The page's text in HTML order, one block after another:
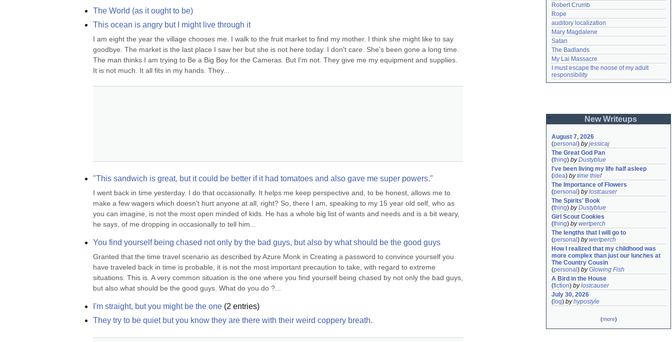
The World (as it ought to be)
This ocean is angry but I might live through it
I am eight the year the village chooses me. I walk to the fruit market to find my mother. I think she might like to say
goodbye. The market is the last place I saw her but she is not here today. I don't care. She's been gone a long time.
The man thinks I am trying to Be a Big Boy for the Cameras. But I'm not. They give me my equipment and supplies.
It is not much. It all fits in my hands. They...
"This sandwich is great, but it could be better if it had tomatoes and also gave me super powers."
I went back in time yesterday. I do that occasionally. It helps me keep perspective and, to be honest, allows me to
make a few wagers which doesn't hurt anyone at all, right? So, there I am, speaking to my 15 year old self, who as
you can imagine, is not the most open minded of kids. He has a whole big list of wants and needs and is a bit weary,
he says, of me dropping in occasionally to tell him...
You find yourself being chased not only by the bad guys, but also by what should be the good guys
Granted that the time travel scenario as described by Azure Monk in Creating a password to convince yourself you
have traveled back in time is probable, it is not the most important precaution to take, with regard to extreme
situations. This is. A very common situation is the one where you find yourself being chased by not only the bad guys,
but also what should be the good guys. What do you do ?...
I'm straight, but you might be the one (2 entries)
They try to be quiet but you know they are there with their weird coppery breath.
Robert Crumb
Rope
auditory localization
Mary Magdalene
Satan
The Badlands
My Lai Massacre
I must escape the noose of my adult
responsibility
New Writeups
August 7, 2026
(personal ) byjessicaj
The Great God Pan
(thing) byDustyblue
I've been living my life half asleep
(idea) bytime thief
The Importance of Flowers
(personal ) bylostcauser
The Spirits' Book
(thing) byDustyblue
Girl Scout Cookies
(thing) bywertperch
The lengths that I will go to
(personal ) bywertperch
How I realized that my childhood was
more complex than just our lunches at
The Country Cousin
(personal ) byGlowing Fish
A Bird in the House
(fiction) bylostcauser
July 30, 2026
( log) byhypostyle
(more)